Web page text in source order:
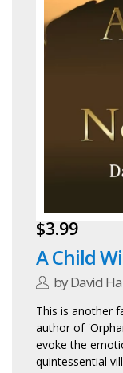
$3.99
A Child
by David
This is another
author of
evoke the
quintessential